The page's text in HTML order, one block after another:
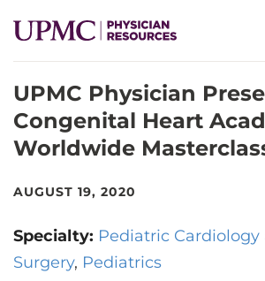
SPECIALTIES
NEWS
UPMC Physician
Congenital Heart
Worldwide
AUGUST 19, 2020
Specialty: Pediatric
Surgery Pediatrics